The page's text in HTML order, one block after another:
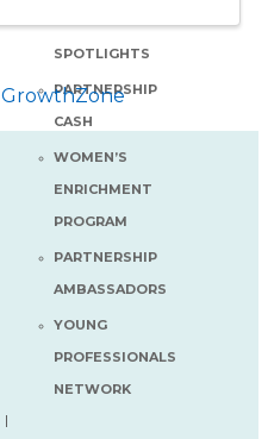
MEMBER
SPOTLIGHTS
PARTNERSHIP
CASH
WOMEN’S
ENRICHMENT
PROGRAM
PARTNERSHIP
AMBASSADORS
YOUNG
PROFESSIONALS
NETWORK
GrowthZone